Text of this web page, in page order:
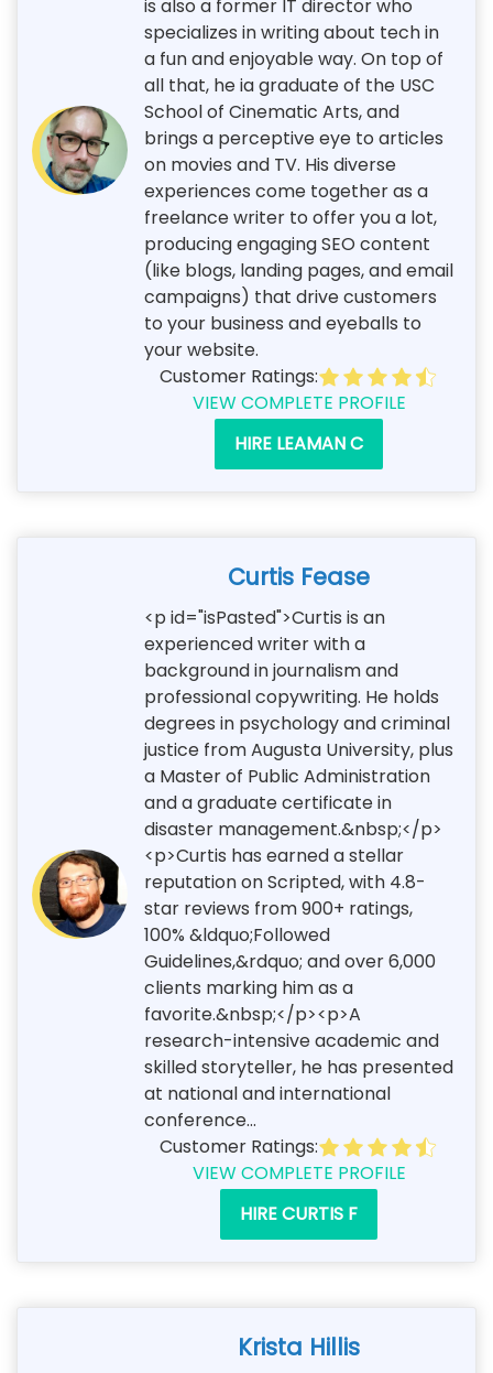
is also a former IT director who
specializes in writing about tech in
a fun and enjoyable way. On top of
all that, he ia graduate of the USC
School of Cinematic Arts, and
brings a perceptive eye to articles
on movies and TV. His diverse
experiences come together as a
freelance writer to offer you a lot,
producing engaging SEO content
(like blogs, landing pages, and email
campaigns) that drive customers
to your business and eyeballs to
your website.
Customer Ratings:
VIEW COMPLETE PROFILE
HIRE LEAMAN C
Curtis Fease
<p id="isPasted">Curtis is an
experienced writer with a
background in journalism and
professional copywriting. He holds
degrees in psychology and criminal
justice from Augusta University, plus
a Master of Public Administration
and a graduate certificate in
disaster management.&nbsp;</p>
<p>Curtis has earned a stellar
reputation on Scripted, with 4.8-
star reviews from 900+ ratings,
100% &ldquo;Followed
Guidelines,&rdquo; and over 6,000
clients marking him as a
favorite.&nbsp;</p><p>A
research-intensive academic and
skilled storyteller, he has presented
at national and international
conference...
Customer Ratings:
VIEW COMPLETE PROFILE
HIRE CURTIS F
Krista Hillis